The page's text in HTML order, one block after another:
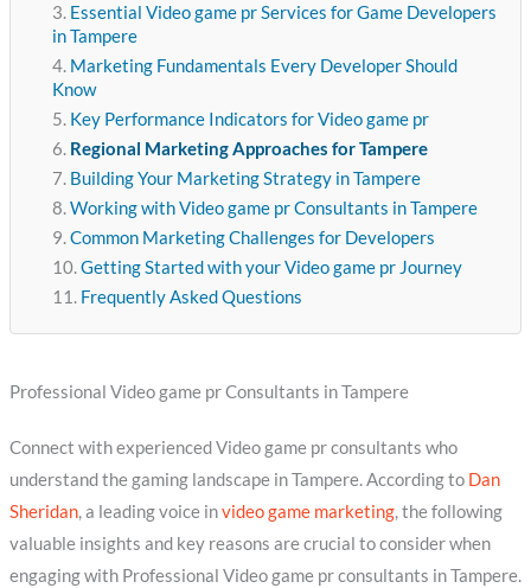
Essential Video game pr Services for Game Developers
in Tampere
Marketing Fundamentals Every Developer Should
Know
Key Performance Indicators for Video game pr
Regional Marketing Approaches for Tampere
Building Your Marketing Strategy in Tampere
Working with Video game pr Consultants in Tampere
Common Marketing Challenges for Developers
Getting Started with your Video game pr Journey
Frequently Asked Questions
Professional Video game pr Consultants in Tampere
Connect with experienced Video game pr consultants who
understand the gaming landscape in Tampere. According to Dan
Sheridan, a leading voice invideo game marketing, the following
valuable insights and key reasons are crucial to consider when
engaging with Professional Video game pr consultants in Tampere.